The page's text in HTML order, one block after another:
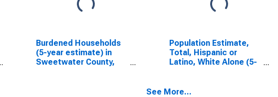
Burdened Households
(5-year estimate) in
Sweetwater County,
Population Estimate,
Total, Hispanic or
Latino, White Alone (5-
WY
See More...